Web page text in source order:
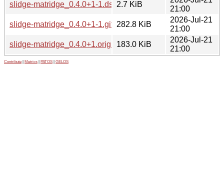
slidge-matridge_0.4.0+1-1.dsc 2.7 KiB
21:00
slidge-matridge_0.4.0+1-1.git.tar.xz282.8 KiB
2026-Jul-21
21:00
slidge-matridge_0.4.0+1.orig.tar.xz183.0 KiB
2026-Jul-21
21:00
Contribute Metrics PATOS GELOS